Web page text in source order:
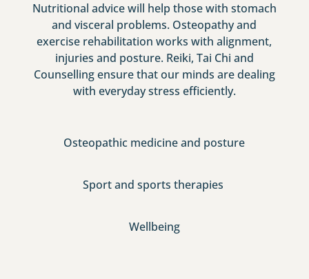
Nutritional advice will help those with stomach
and visceral problems. Osteopathy and
exercise rehabilitation works with alignment,
injuries and posture. Reiki, Tai Chi and
Counselling ensure that our minds are dealing
with everyday stress efficiently.
Osteopathic medicine and posture
Sport and sports therapies
Wellbeing